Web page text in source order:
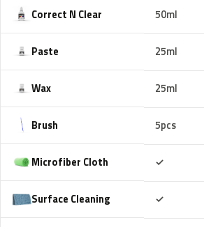
Correct N Clear 50ml
Paste 25ml
Wax 25ml
Brush 5pcs
Microfiber Cloth ✓
Surface Cleaning ✓